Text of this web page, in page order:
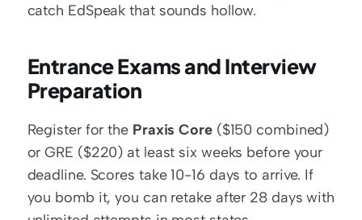
catch EdSpeak that sounds hollow.
Entrance Exams and Interview
Preparation
Register for the Praxis Core ($150 combined)
or GRE ($220) at least six weeks before your
deadline. Scores take 10-16 days to arrive. If
you bomb it, you can retake after 28 days with